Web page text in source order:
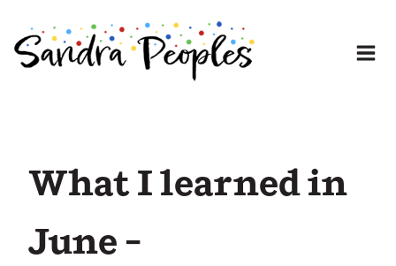
content
What I learned in
June –